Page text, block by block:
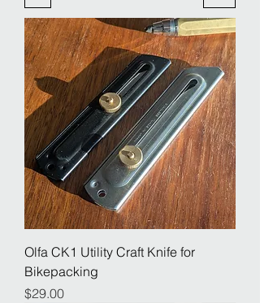
Olfa CK1 Utility Craft Knife for
Bikepacking
Price
$29.00